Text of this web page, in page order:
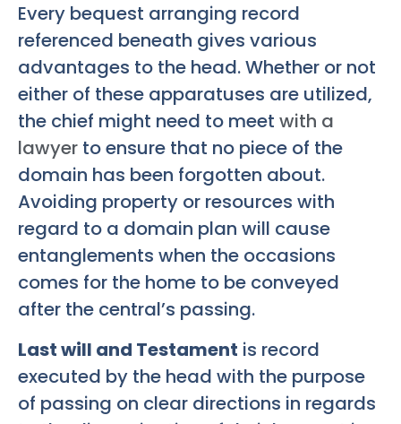
Every bequest arranging record
referenced beneath gives various
advantages to the head. Whether or not
either of these apparatuses are utilized,
the chief might need to meet with a
lawyer to ensure that no piece of the
domain has been forgotten about.
Avoiding property or resources with
regard to a domain plan will cause
entanglements when the occasions
comes for the home to be conveyed
after the central’s passing.
Last will and Testament is record
executed by the head with the purpose
of passing on clear directions in regards